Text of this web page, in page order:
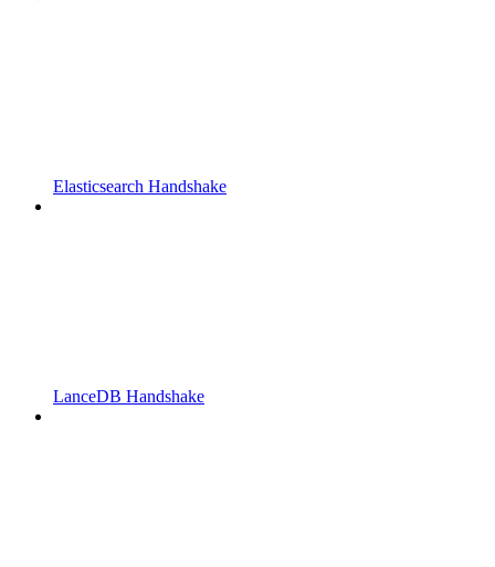
Elasticsearch Handshake
LanceDB Handshake